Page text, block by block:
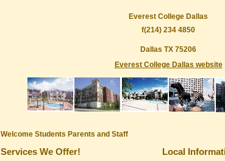
Everest College Dallas
f(214) 234 4850
Dallas TX 75206
Everest College Dallas website
Welcome Students Parents and Staff
Services We Offer! Local